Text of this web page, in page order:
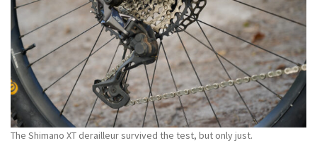
The Shimano XT derailleur survived the test, but only just.